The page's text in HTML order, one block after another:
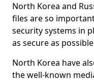
North Korea and
files are so
security systems in
as secure as
North Korea have
the well-known